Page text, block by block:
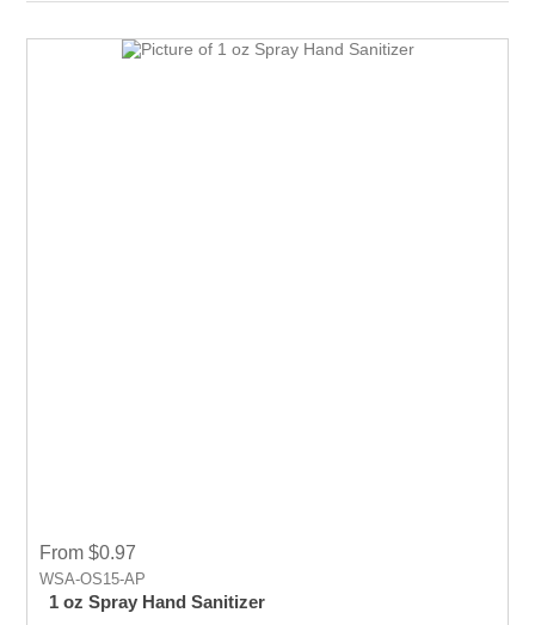
From $0.97
WSA-OS15-AP
1 oz Spray Hand Sanitizer